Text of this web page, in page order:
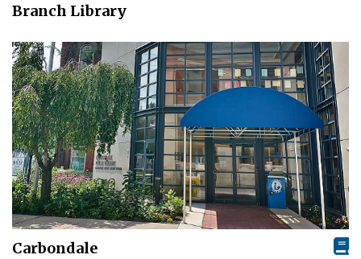
Branch Library
Carbondale